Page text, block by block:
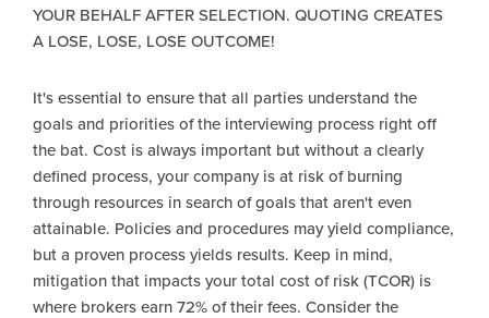
YOUR BEHALF AFTER SELECTION. QUOTING CREATES
A LOSE, LOSE, LOSE OUTCOME!
It's essential to ensure that all parties understand the
goals and priorities of the interviewing process right off
the bat. Cost is always important but without a clearly
defined process, your company is at risk of burning
through resources in search of goals that aren't even
attainable. Policies and procedures may yield compliance,
but a proven process yields results. Keep in mind,
mitigation that impacts your total cost of risk (TCOR) is
where brokers earn 72% of their fees. Consider the